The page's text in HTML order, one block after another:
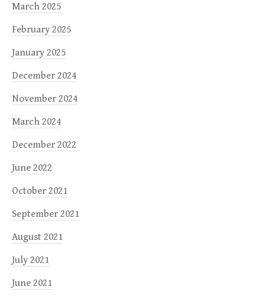
March 2025
February 2025
January 2025
December 2024
November 2024
March 2024
December 2022
June 2022
October 2021
September 2021
August 2021
July 2021
June 2021